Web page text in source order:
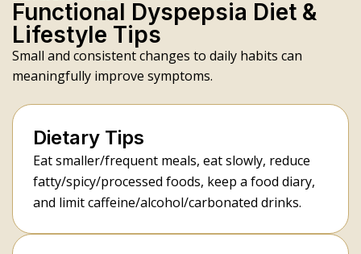
Functional Dyspepsia Diet &
Lifestyle Tips
Small and consistent changes to daily habits can
meaningfully improve symptoms.
Dietary Tips
Eat smaller/frequent meals, eat slowly, reduce
fatty/spicy/processed foods, keep a food diary,
and limit caffeine/alcohol/carbonated drinks.